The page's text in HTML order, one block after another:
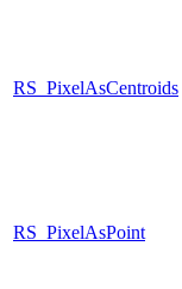
RS_PixelAsCentroids
RS_PixelAsPoint